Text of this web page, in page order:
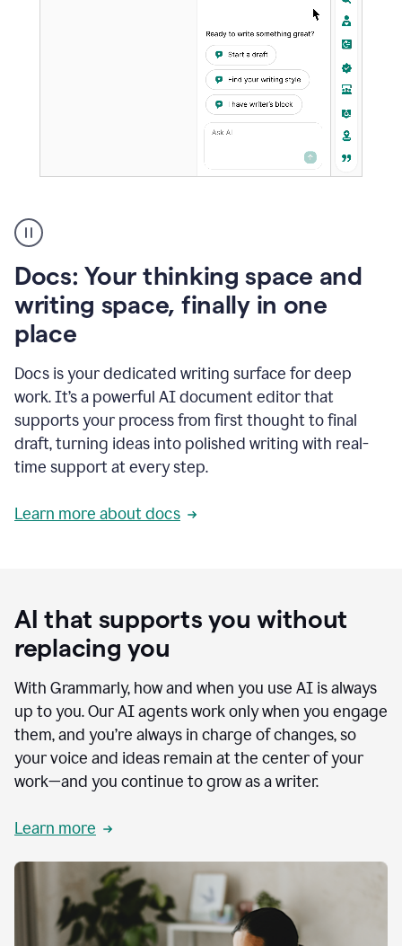
user
using
Docs
to
access
Grammarly
agents
Docs: Your thinking space and
writing space, finally in one
place
Docs is your dedicated writing surface for deep
work. It’s a powerful AI document editor that
supports your process from first thought to final
draft, turning ideas into polished writing with real-
time support at every step.
Learn more about docs
AI that supports you without
replacing you
With Grammarly, how and when you use AI is always
up to you. Our AI agents work only when you engage
them, and you’re always in charge of changes, so
your voice and ideas remain at the center of your
work—and you continue to grow as a writer.
Learn more